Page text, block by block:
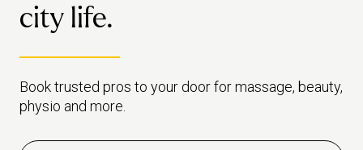
city life.
Book trusted pros to your door for massage, beauty,
physio and more.